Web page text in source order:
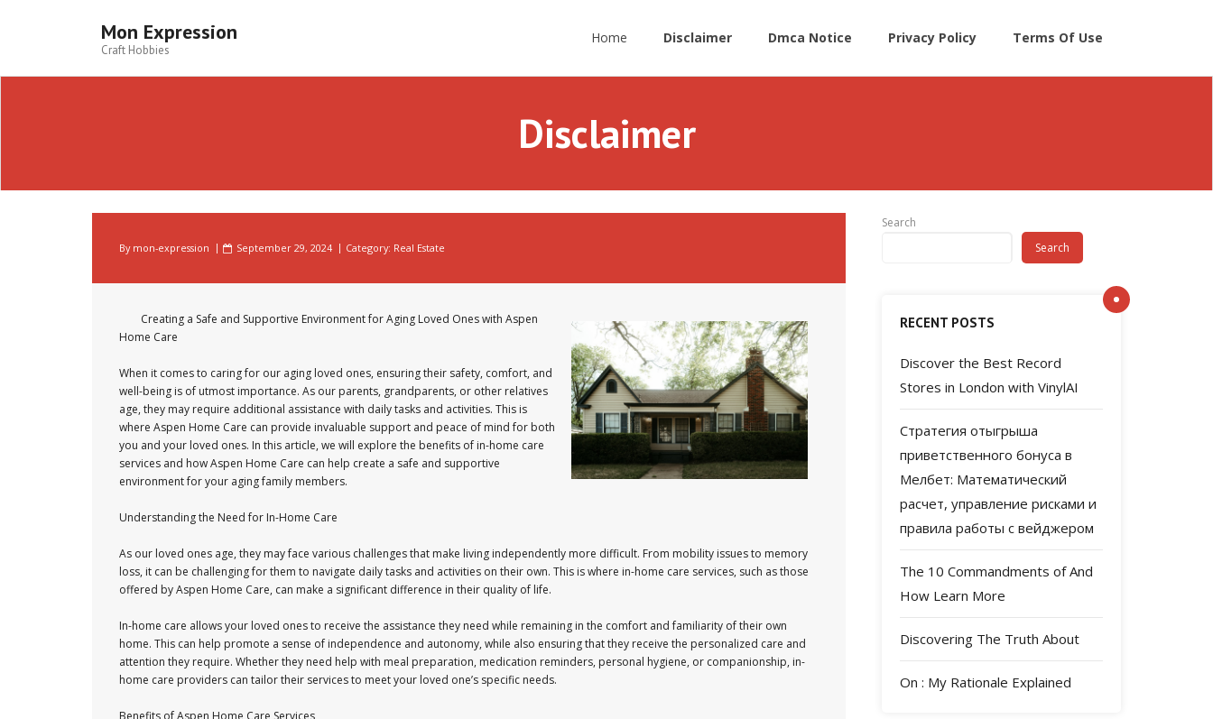
Mon Expression
Craft Hobbies
Home Disclaimer Dmca Notice Privacy Policy Terms Of Use
Disclaimer
By mon-expression September 29, 2024 Category: Real Estate
Creating a Safe and Supportive Environment for Aging Loved Ones with Aspen
Home Care
When it comes to caring for our aging loved ones, ensuring their safety, comfort, and
well-being is of utmost importance. As our parents, grandparents, or other relatives
age, they may require additional assistance with daily tasks and activities. This is
where Aspen Home Care can provide invaluable support and peace of mind for both
you and your loved ones. In this article, we will explore the benefits of in-home care
services and how Aspen Home Care can help create a safe and supportive
environment for your aging family members.
Understanding the Need for In-Home Care
As our loved ones age, they may face various challenges that make living independently more difficult. From mobility issues to memory
loss, it can be challenging for them to navigate daily tasks and activities on their own. This is where in-home care services, such as those
offered by Aspen Home Care, can make a significant difference in their quality of life.
In-home care allows your loved ones to receive the assistance they need while remaining in the comfort and familiarity of their own
home. This can help promote a sense of independence and autonomy, while also ensuring that they receive the personalized care and
attention they require. Whether they need help with meal preparation, medication reminders, personal hygiene, or companionship, in-
home care providers can tailor their services to meet your loved one’s specific needs.
Benefits of Aspen Home Care Services
Search
Search
RECENT POSTS
Discover the Best Record
Stores in London with VinylAI
Стратегия отыгрыша
приветственного бонуса в
Мелбет: Математический
расчет, управление рисками и
правила работы с вейджером
The 10 Commandments of And
How Learn More
Discovering The Truth About
On : My Rationale Explained